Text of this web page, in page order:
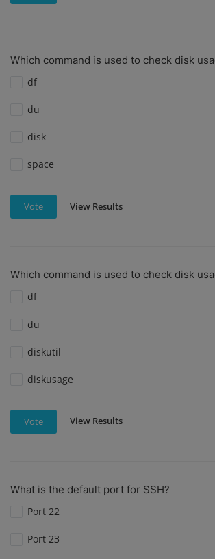
Which command is used to check disk
df
du
disk
space
Vote View Results
Which command is used to check disk
df
du
diskutil
diskusage
Vote View Results
What is the default port for SSH?
Port 22
Port 23